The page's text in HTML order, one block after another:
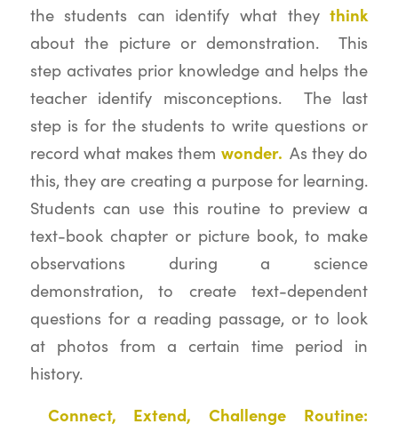
the students can identify what theythink
about the picture or demonstration. This
step activates prior knowledge and helps the
teacher identify misconceptions. The last
step is for the students to write questions or
record what makes them wonder. As they do
this, they are creating a purpose for learning.
Students can use this routine to preview a
text-book chapter or picture book, to make
observations during a science
demonstration, to create text-dependent
questions for a reading passage, or to look
at photos from a certain time period in
history.
Connect, Extend, Challenge Routine: